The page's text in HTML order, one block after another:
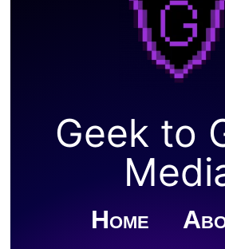
Geek to
Home